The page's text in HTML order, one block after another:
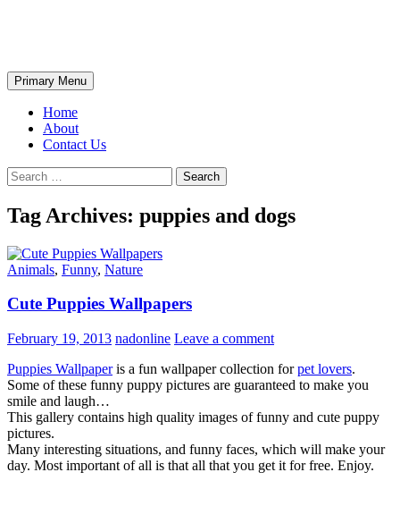
Search
Primary Menu
Home
About
Contact Us
Search
for:
Tag Archives: puppies and dogs
Animals, Funny, Nature
Cute Puppies Wallpapers
February 19, 2013 nadonline Leave a comment
Puppies Wallpaperis a fun wallpaper collection forpet lovers.
Some of these funny puppy pictures are guaranteed to make you
smile and laugh…
This gallery contains high quality images of funny and cute puppy
pictures.
Many interesting situations, and funny faces, which will make your
day. Most important of all is that all that you get it for free. Enjoy.